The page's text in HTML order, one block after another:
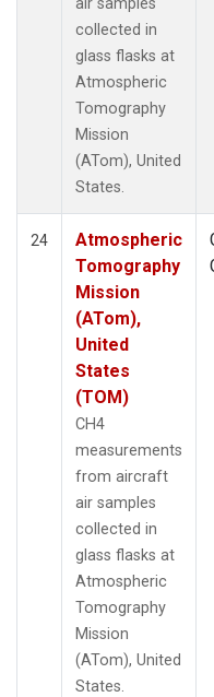
collected in
glass flasks at
Atmospheric
Tomography
Mission
(ATom), United
States.
24
Atmospheric
Tomography
Mission
(ATom),
United
States
(TOM)
CH4
measurements
from aircraft
air samples
collected in
glass flasks at
Atmospheric
Tomography
Mission
(ATom), United
States.